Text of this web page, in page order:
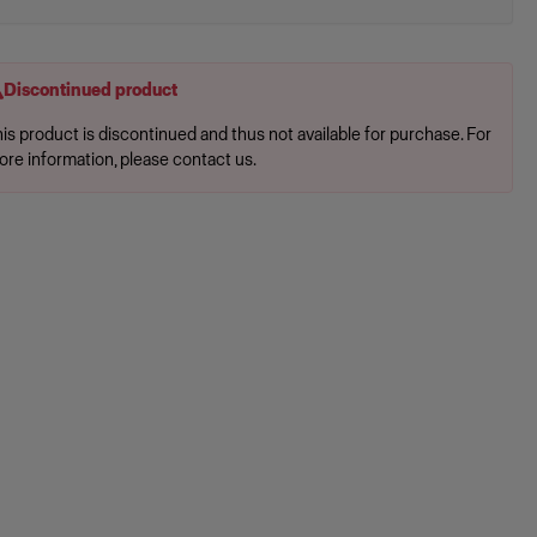
Discontinued product
product is discontinued and thus not available for purchase. For
information, please contact us.